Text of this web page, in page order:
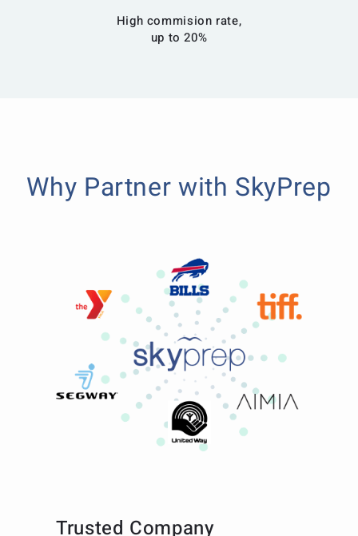
High commision rate,
up to 20%
Why Partner with SkyPrep
Trusted Company